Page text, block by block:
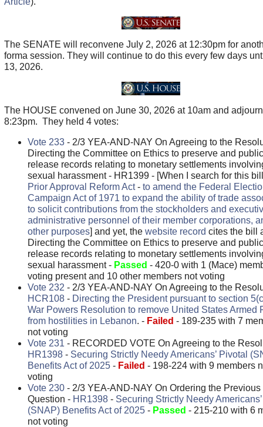
The SENATE will reconvene July 2, 2026 at 12:30pm for
forma session. They will continue to do this every few days
13, 2026.
The HOUSE convened on June 30, 2026 at 10am and
8:23pm. They held 4 votes:
Vote 233- 2/3 YEA-AND-NAY On Agreeing to the
Directing the Committee on Ethics to preserve and
release records relating to monetary settlements
sexual harassment - HR1399 - [When I search for this
Prior Approval Reform Act- to amend the Federal
Campaign Act of 1971 to expand the ability of trade
to solicit contributions from the stockholders and
administrative personnel of their member corporations,
other purposes] and yet, the website record cites the bill
Directing the Committee on Ethics to preserve and
release records relating to monetary settlements
sexual harassment - Passed - 420-0 with 1 (Mace)
voting present and 10 other members not voting
Vote 232 - 2/3 YEA-AND-NAY On Agreeing to the
HCR108- Directing the President pursuant to section
War Powers Resolution to remove United States Armed
from hostilities in Lebanon. - Failed - 189-235 with 7
not voting
Vote 231 - RECORDED VOTE On Agreeing to the
HR1398- Securing Strictly Needy Americans’ Pivotal
Benefits Act of 2025- Failed - 198-224 with 9 members
voting
Vote 230- 2/3 YEA-AND-NAY On Ordering the Previous
Question - HR1398- Securing Strictly Needy
(SNAP) Benefits Act of 2025- Passed - 215-210 with 6
not voting